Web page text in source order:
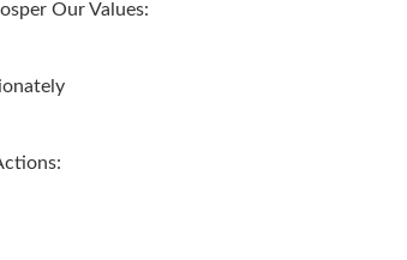
Our Values: